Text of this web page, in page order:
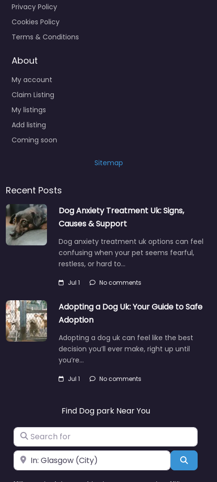
Privacy Policy
Cookies Policy
Terms & Conditions
About
My account
Claim Listing
My listings
Add listing
Coming soon
Sitemap
Recent Posts
Dog Anxiety Treatment Uk: Signs,
Causes & Support
Dog anxiety treatment uk options can feel
confusing when your pet seems fearful,
restless, or hard to…
Jul 1 No comments
Adopting a Dog Uk: Your Guide to Safe
Adoption
Adopting a dog uk can feel like the best
decision you’ll ever make, right up until
you’re…
Jul 1 No comments
Find Dog park Near You
Search for
Near